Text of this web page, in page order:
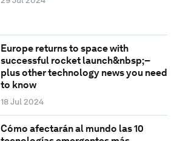
Europe returns to space with
successful rocket launch&nbsp;–
plus other technology news you need
to know
18 Jul 2024
Cómo afectarán al mundo las 10